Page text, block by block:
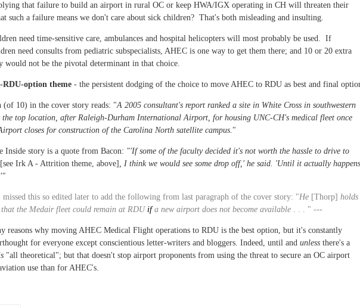
that failure to build an airport in rural OC or keep HWA/IGX operating in CH will threaten their
such a failure means we don't care about sick children? That's both misleading and insulting.
need time-sensitive care, ambulances and hospital helicopters will most probably be used. If
need consults from pediatric subspecialists, AHEC is one way to get them there; and 10 or 20 extra
would not be the pivotal determinant in that choice.
RDU-option theme - the persistent dodging of the choice to move AHEC to RDU as best and final
(of 10) in the cover story reads: "A 2005 consultant's report ranked a site in White Cross in southwestern
the top location, after Raleigh-Durham International Airport, for housing UNC-CH's medical fleet once
closes for construction of the Carolina North satellite campus."
Inside story is a quote from Bacon: "'If some of the faculty decided it's not worth the hassle to drive to
[see Irk A - Attrition theme, above] , I think we would see some drop off,' he said. 'Until it actually happens
this so edited later to add the following from last paragraph of the cover story: "He [Thorp] holds
the Medair fleet could remain at RDU ifa new airport does not become available . . . " ---
reasons why moving AHEC Medical Flight operations to RDU is the best option, but it's constantly
for everyone except conscientious letter-writers and bloggers. Indeed, until and unless there's a
"all theoretical"; but that doesn't stop airport proponents from using the threat to secure an OC airport
use than for AHEC's.